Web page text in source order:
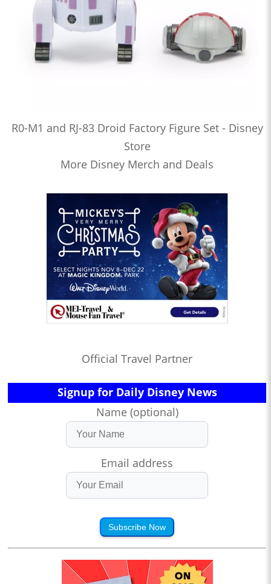
R0-M1 and RJ-83 Droid Factory Figure Set - Disney
Store
More Disney Merch and Deals
Official Travel Partner
Signup for Daily Disney News
Name (optional)
Email address
Subscribe Now